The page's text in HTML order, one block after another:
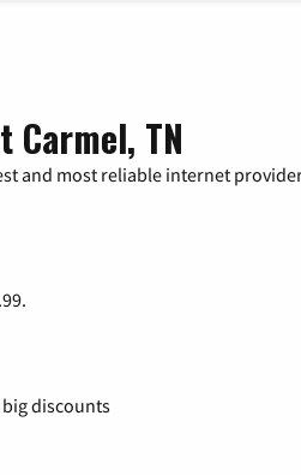
Carmel, TN
and most reliable internet
discounts